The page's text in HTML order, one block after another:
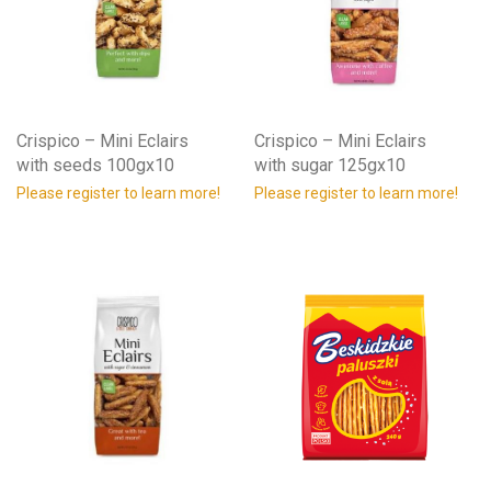
Crispico – Mini Eclairs
with seeds 100gx10
Please register to learn more!
Crispico – Mini Eclairs
with sugar 125gx10
Please register to learn more!